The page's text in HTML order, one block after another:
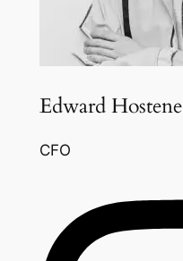
Edward Hostene
CFO